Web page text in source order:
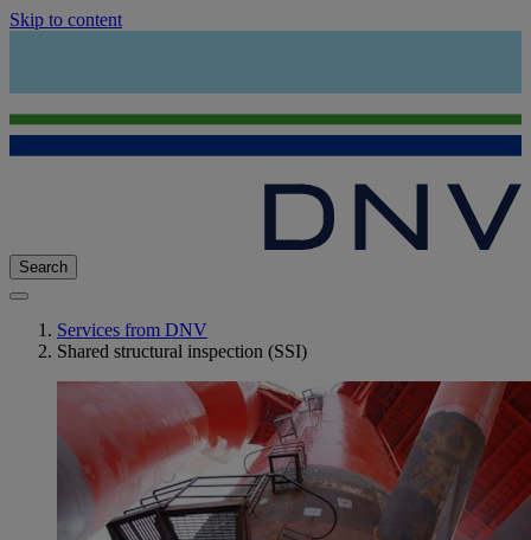
Skip to content
Search
Services from DNV
Shared structural inspection (SSI)